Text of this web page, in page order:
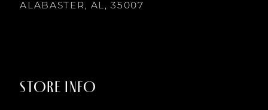
ALABASTER, AL, 35007
STORE INFO